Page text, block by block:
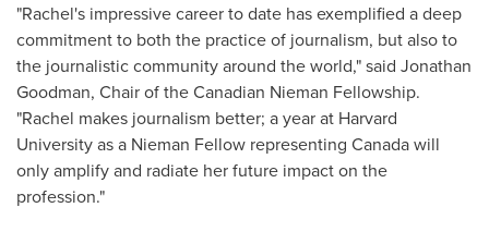
"Rachel's impressive career to date has exemplified a deep
commitment to both the practice of journalism, but also to
the journalistic community around the world," said Jonathan
Goodman, Chair of the Canadian Nieman Fellowship.
"Rachel makes journalism better; a year at Harvard
Universityas a Nieman Fellow representing Canadawill
only amplify and radiate her future impact on the
profession."